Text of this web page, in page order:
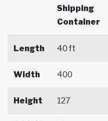
Shipping
Container
Length 40 ft
Width 400
Height 127